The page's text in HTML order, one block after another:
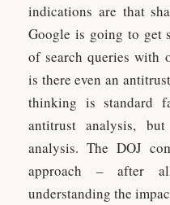
indications are that
Google is going to get
of search queries with
is there even an
thinking is standard
antitrust analysis,
analysis. The DOJ
approach – after
understanding the